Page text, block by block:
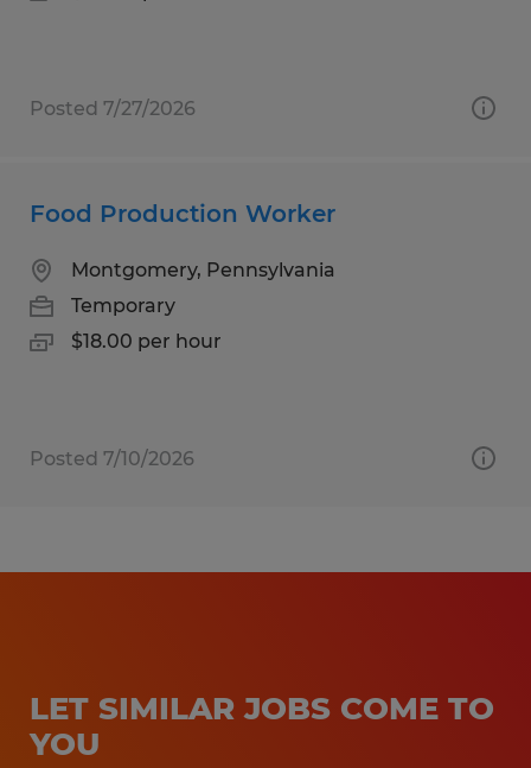
Posted 7/27/2026
Food Production Worker
Montgomery, Pennsylvania
Temporary
$18.00 per hour
Posted 7/10/2026
LET SIMILAR JOBS COME TO
YOU